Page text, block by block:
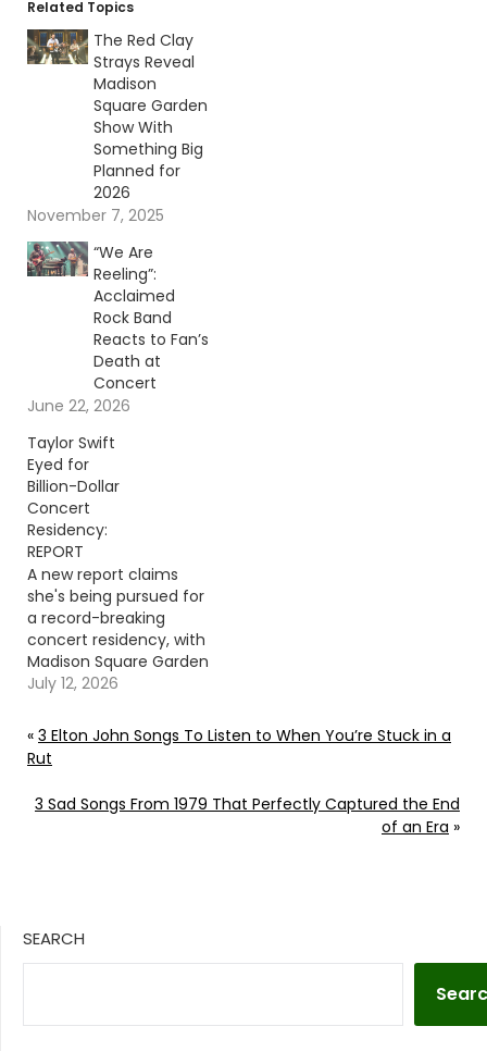
Related Topics
The Red Clay
Strays Reveal
Madison
Square Garden
Show With
Something Big
Planned for
2026
November 7, 2025
“We Are
Reeling”:
Acclaimed
Rock Band
Reacts to Fan’s
Death at
Concert
June 22, 2026
Taylor Swift
Eyed for
Billion-Dollar
Concert
Residency:
REPORT
A new report claims
she's being pursued for
a record-breaking
concert residency, with
Madison Square Garden
and the Sphere
race. Continue
reading… Go To Source
Author: Donny
July 12, 2026
« 3 Elton John Songs To Listen to When You’re Stuck in a
Rut
3 Sad Songs From 1979 That Perfectly Captured the End
of an Era »
SEARCH